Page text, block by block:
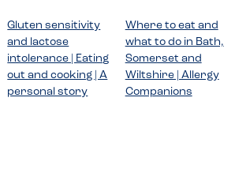
Gluten sensitivity
and lactose
intolerance | Eating
out and cooking | A
personal story
Where to eat and
what to do in Bath,
Somerset and
Wiltshire | Allergy
Companions